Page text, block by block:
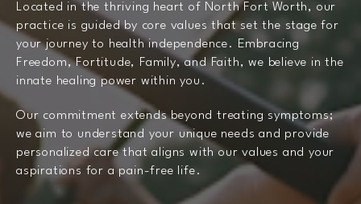
Located in the thriving heart of North Fort Worth, our
practice is guided by core values that set the stage for
your journey to health independence. Embracing
Freedom, Fortitude, Family, and Faith, we believe in the
innate healing power within you.
Our commitment extends beyond treating symptoms;
we aim to understand your unique needs and provide
personalized care that aligns with our values and your
aspirations for a pain-free life.